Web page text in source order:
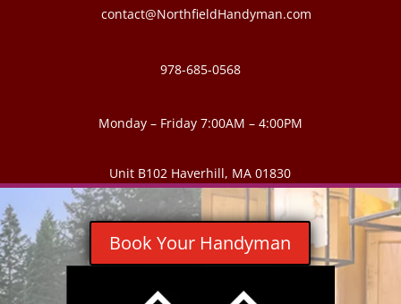
contact@NorthfieldHandyman.com
978-685-0568
Monday – Friday 7:00AM – 4:00PM
Unit B102 Haverhill, MA 01830
Book Your Handyman